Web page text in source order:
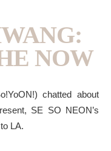
NOW
chatted about
SE SO NEON’s
LA.